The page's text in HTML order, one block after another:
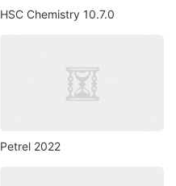
HSC Chemistry 10.7.0
Petrel 2022